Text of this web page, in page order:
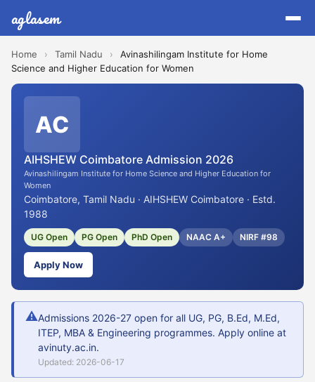
aglasem
Home › Tamil Nadu ›
Avinashilingam Institute for Home
Science and Higher Education for Women
AC
AIHSHEW Coimbatore Admission 2026
Avinashilingam Institute for Home Science and Higher Education for
Women
Coimbatore, Tamil Nadu · AIHSHEW Coimbatore · Estd.
1988
UG Open PG Open PhD Open NAAC A+ NIRF #98
Apply Now
⚠Admissions 2026-27 open for all UG, PG, B.Ed, M.Ed,
ITEP, MBA & Engineering programmes. Apply online at
avinuty.ac.in.
Updated: 2026-06-17